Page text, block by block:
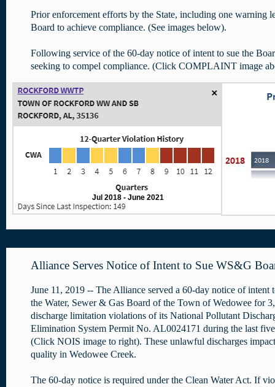
Alliance Serves Notice of Intent to Sue WS&G
June 11, 2019 -- The Alliance served a 60-day notice of intent
the Water, Sewer & Gas Board of the Town of Wedowee for
discharge limitation violations of its National Pollutant
Elimination System Permit No. AL0024171 during the last
(Click NOIS image to right). These unlawful discharges
quality in Wedowee Creek.
The 60-day notice is required under the Clean Water Act. If
Jul 2018 - June 2021
Prior enforcement efforts by the State, including one warning
Board to achieve compliance. (See images below).
Following service of the 60-day notice of intent to sue the
seeking to compel compliance. (Click COMPLAINT image